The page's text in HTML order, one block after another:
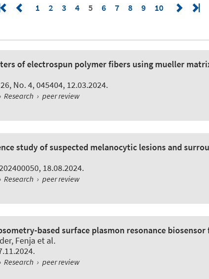
1 2 3 4 5 6 7 8 9 10
of electrospun polymer fibers using mueller
No. 4, 045404, 12.03.2024.
Research › peer review
study of suspected melanocytic lesions and
18.08.2024.
Research › peer review
based surface plasmon resonance
Fenja et al.
Research › peer review